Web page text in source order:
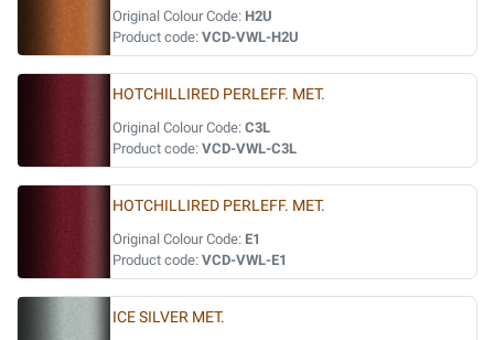
Original Colour Code: H2U
Product code: VCD-VWL-H2U
HOTCHILLIRED PERLEFF. MET.
Original Colour Code: C3L
Product code: VCD-VWL-C3L
HOTCHILLIRED PERLEFF. MET.
Original Colour Code: E1
Product code: VCD-VWL-E1
ICE SILVER MET.